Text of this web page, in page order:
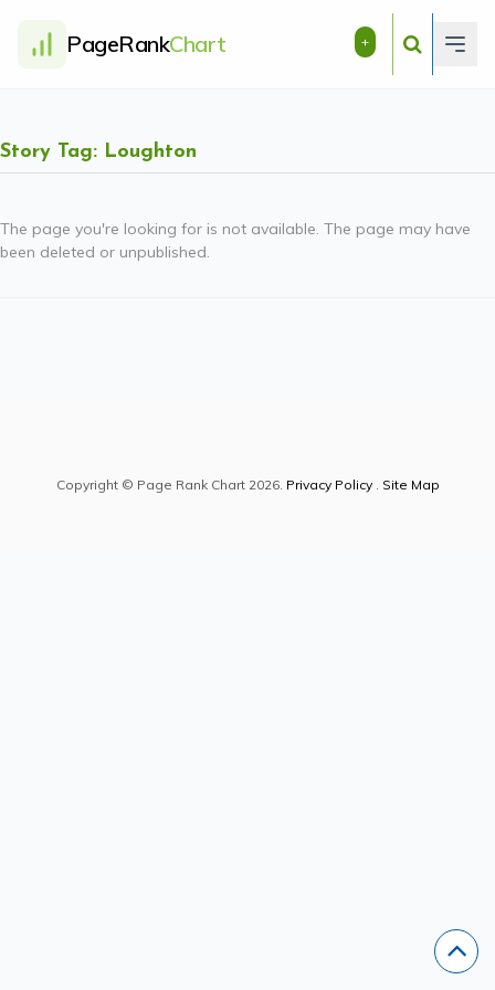
PageRankChart +
Story Tag: Loughton
The page you're looking for is not available. The page may have
been deleted or unpublished.
Copyright © Page Rank Chart 2026. Privacy Policy. Site Map